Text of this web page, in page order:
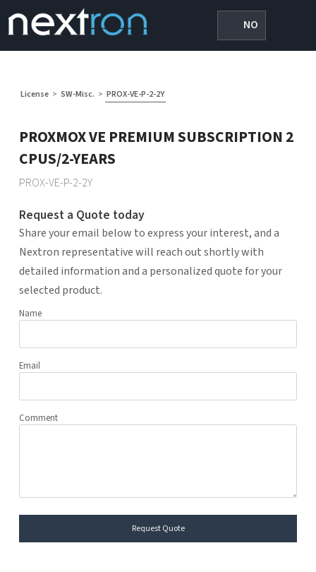
NO
License > SW-Misc. > PROX-VE-P-2-2Y
PROXMOX VE PREMIUM SUBSCRIPTION 2
CPUS/2-YEARS
PROX-VE-P-2-2Y
Request a Quote today
Share your email below to express your interest, and a
Nextron representative will reach out shortly with
detailed information and a personalized quote for your
selected product.
Name
Email
Comment
Request Quote